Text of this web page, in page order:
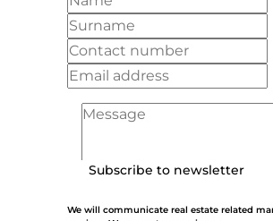
Subscribe to newsletter
We will communicate real estate related